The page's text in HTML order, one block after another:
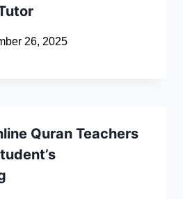
26, 2025
Quran Teachers